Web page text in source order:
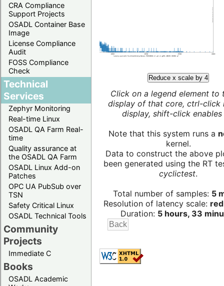
CRA Compliance
Support Projects
OSADL Container Base
Image
License Compliance
Audit
FOSS Compliance
Check
Technical
Services
Zephyr Monitoring
Real-time Linux
OSADL QA Farm Real-
time
Quality assurance at
the OSADL QA Farm
OSADL Linux Add-on
Patches
OPC UA PubSub over
TSN
Safety Critical Linux
OSADL Technical Tools
Community
Projects
Immediate C
Books
OSADL Academic
Reduce x scale by 4
Click on a legend element to
display of that core, ctrl-click
display, shift-click enables
Note that this system runs a
kernel.
Data to construct the above
been generated using the RT
cyclictest.
Total number of samples: 5
Resolution of latency scale:
Duration: 5 hours, 33